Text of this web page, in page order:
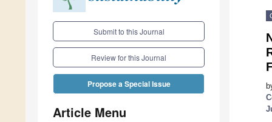
Submit to this Journal
Review for this Journal
Propose a Special Issue
Article Menu